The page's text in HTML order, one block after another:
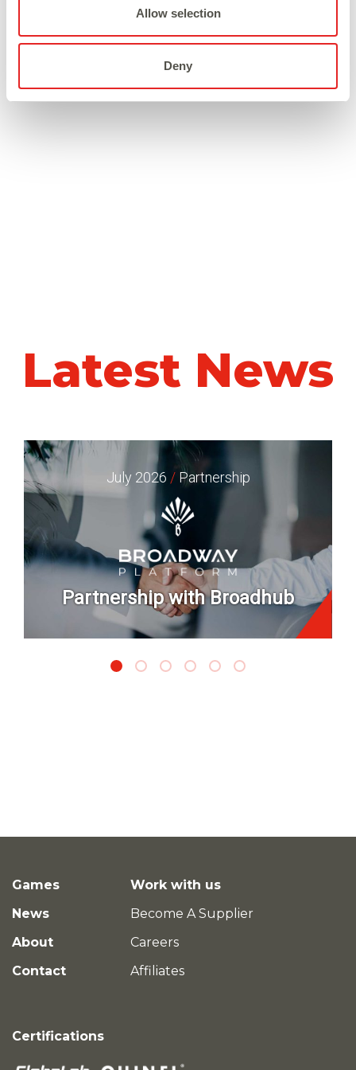
Allow selection
Deny
Latest News
July 2026 / Partnership
Partnership with Broadhub
Games
News
About
Contact
Work with us
Become A Supplier
Careers
Affiliates
Certifications